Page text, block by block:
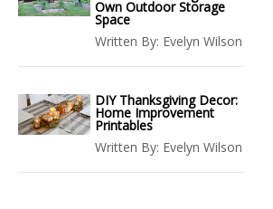
Own Outdoor Storage
Space
Written By: Evelyn Wilson
DIY Thanksgiving Decor:
Home Improvement
Printables
Written By: Evelyn Wilson